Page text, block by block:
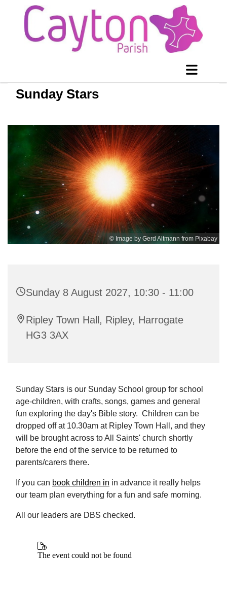
Sunday Stars
© Image by Gerd Altmann from Pixabay
Sunday 8 August 2027, 10:30 - 11:00
Ripley Town Hall, Ripley, Harrogate
HG3 3AX
Sunday Stars is our Sunday School group for school
age-children, with crafts, songs, games and general
fun exploring the day's Bible story. Children can be
dropped off at 10.30am at Ripley Town Hall, and they
will be brought across to All Saints' church shortly
before the end of the service to be returned to
parents/carers there.
If you can book children in in advance it really helps
our team plan everything for a fun and safe morning.
All our leaders are DBS checked.